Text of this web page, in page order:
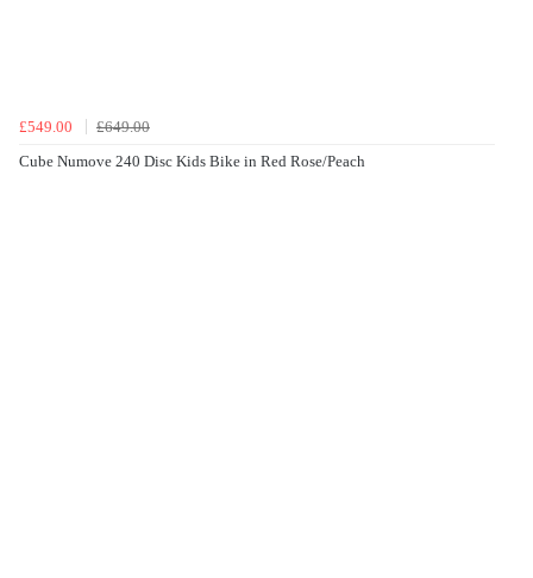
£549.00
£649.00
Cube Numove 240 Disc Kids Bike in Red Rose/Peach